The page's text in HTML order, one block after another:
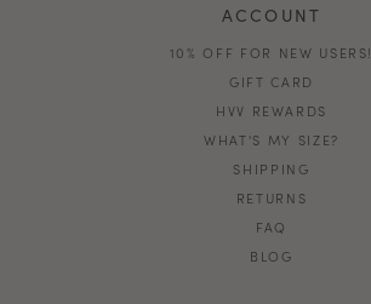
ACCOUNT
10% OFF FOR NEW USERS!
GIFT CARD
HVV REWARDS
WHAT'S MY SIZE?
SHIPPING
RETURNS
FAQ
BLOG